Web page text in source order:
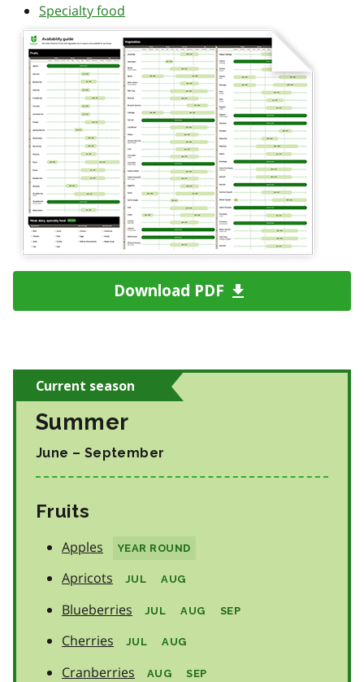
Specialty food
Download PDF
Current season
Summer
June – September
Fruits
Apples YEAR ROUND
Apricots JUL AUG
Blueberries JUL AUG SEP
Cherries JUL AUG
Cranberries AUG SEP